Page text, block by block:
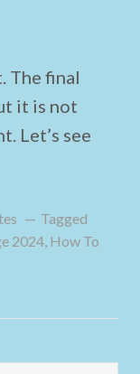
The final
it is not
Let’s see
Tagged
2024, How To